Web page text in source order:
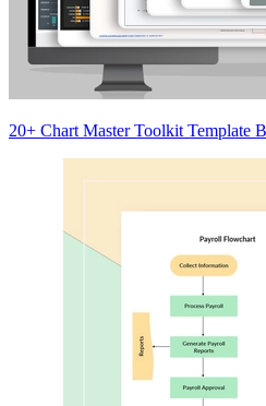
20+ Chart Master Toolkit Template